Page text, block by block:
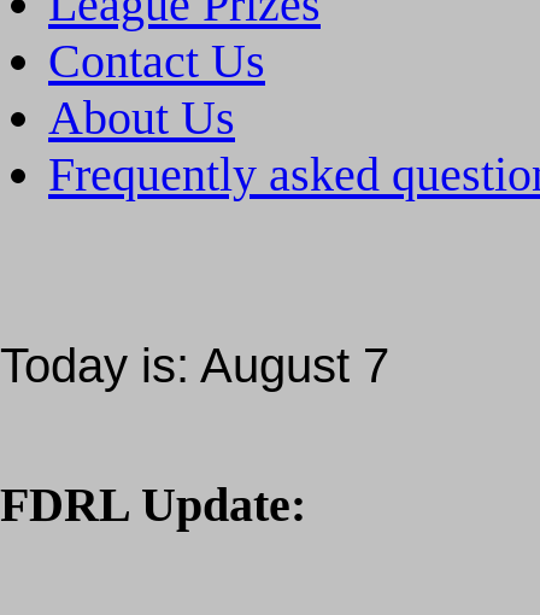
Contact Us
About Us
Frequently asked
Today is: August 7
FDRL Update: